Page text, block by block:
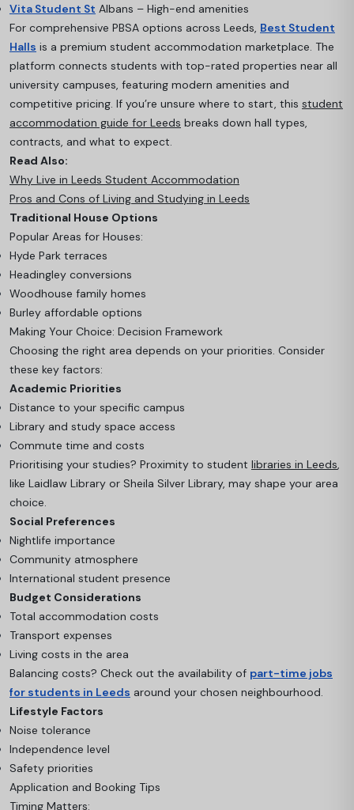
Vita Student St Albans – High-end amenities
For comprehensive PBSA options across Leeds, Best Student
Halls is a premium student accommodation marketplace. The
platform connects students with top-rated properties near all
university campuses, featuring modern amenities and
competitive pricing. If you’re unsure where to start, this student
accommodation guide for Leeds breaks down hall types,
contracts, and what to expect.
Read Also:
Why Live in Leeds Student Accommodation
Pros and Cons of Living and Studying in Leeds
Traditional House Options
Popular Areas for Houses:
Hyde Park terraces
Headingley conversions
Woodhouse family homes
Burley affordable options
Making Your Choice: Decision Framework
Choosing the right area depends on your priorities. Consider
these key factors:
Academic Priorities
Distance to your specific campus
Library and study space access
Commute time and costs
Prioritising your studies? Proximity to student libraries in Leeds
like Laidlaw Library or Sheila Silver Library, may shape your area
choice.
Social Preferences
Nightlife importance
Community atmosphere
International student presence
Budget Considerations
Total accommodation costs
Transport expenses
Living costs in the area
Balancing costs? Check out the availability of part-time jobs
for students in Leeds around your chosen neighbourhood.
Lifestyle Factors
Noise tolerance
Independence level
Safety priorities
Application and Booking Tips
Timing Matters: